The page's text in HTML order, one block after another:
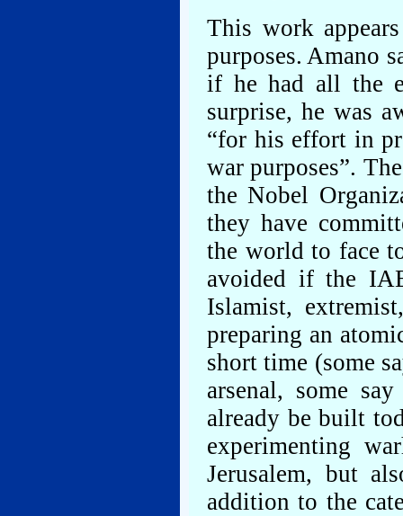
This work
purposes. Amano
if he had all the
surprise, he was
“for his effort in
war purposes”.
the Nobel
they have
the world to face
avoided if the
Islamist,
preparing an
short time (some
arsenal, some
already be built
experimenting
Jerusalem, but
addition to the